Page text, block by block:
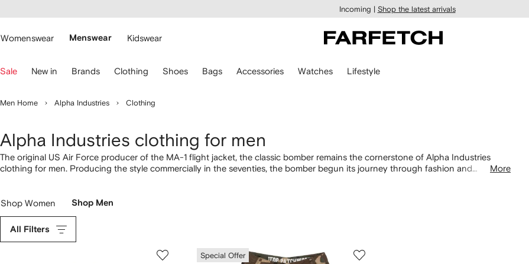
main
Incoming | Shop the latest arrivals
Womenswear Menswear Kidswear
Sale New in Brands Clothing Shoes Bags Accessories Watches Lifestyle
Men Home Alpha Industries Clothing
Alpha Industries clothing for men
The original US Air Force producer of the MA-1 flight jacket, the classic bomber remains the cornerstone of Alpha Industries
clothing for men. Producing the style commercially in the seventies, the bomber begun its journey through fashion and
More
Shop Women Shop Men
All Filters
Special Offer